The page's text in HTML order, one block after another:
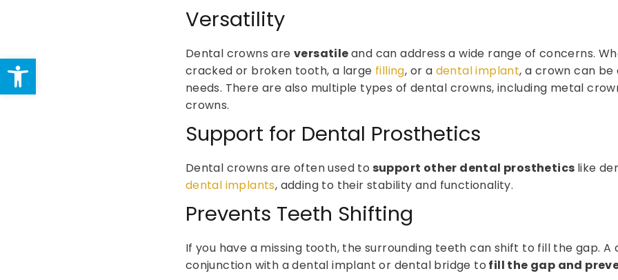
Open toolbar
Versatility
Dental crowns are versatileand can address a wide range of concerns.
cracked or broken tooth, a large filling, or a dental implant, a crown can
needs. There are also multiple types of dental crowns, including metal
crowns.
Support for Dental Prosthetics
Dental crowns are often used to support other dental prosthetics like
dental implants, adding to their stability and functionality.
Prevents Teeth Shifting
If you have a missing tooth, the surrounding teeth can shift to fill the gap. A
conjunction with a dental implant or dental bridge to fill the gap and